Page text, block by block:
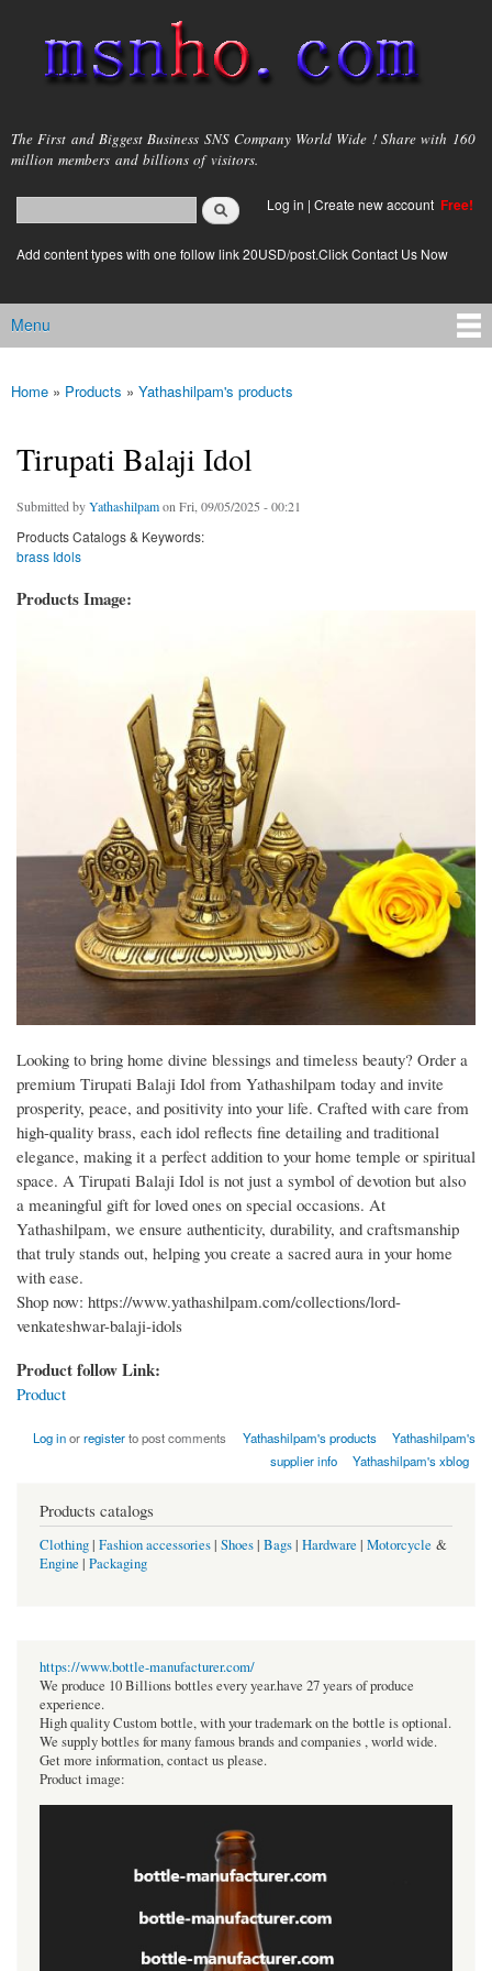
main
content
msnho.com
The First and Biggest Business SNS Company World Wide ! Share with 160
million members and billions of visitors.
Search form
login link
Log in | Create new account Free!
Add content types with one follow link 20USD/post.Click Contact Us Now
Main menu
Menu
You are here
Home » Products » Yathashilpam's products
Tirupati Balaji Idol
Submitted byYathashilpamon Fri, 09/05/2025 - 00:21
Products Catalogs & Keywords:
brass Idols
Products Image:
Looking to bring home divine blessings and timeless beauty? Order a
premium Tirupati Balaji Idol from Yathashilpam today and invite
prosperity, peace, and positivity into your life. Crafted with care from
high-quality brass, each idol reflects fine detailing and traditional
elegance, making it a perfect addition to your home temple or spiritual
space. A Tirupati Balaji Idol is not just a symbol of devotion but also
a meaningful gift for loved ones on special occasions. At
Yathashilpam, we ensure authenticity, durability, and craftsmanship
that truly stands out, helping you create a sacred aura in your home
with ease.
Shop now: https://www.yathashilpam.com/collections/lord-
venkateshwar-balaji-idols
Product follow Link:
Product
Log inorregisterto post comments Yathashilpam's products
Yathashilpam's
supplier info
Yathashilpam's xblog
Products catalogs
Clothing| Fashion accessories| Shoes| Bags| Hardware | Motorcycle &
Engine | Packaging
https://www.bottle-manufacturer.com/
We produce 10 Billions bottles every year.have 27 years of produce
experience.
High quality Custom bottle, with your trademark on the bottle is optional.
We supply bottles for many famous brands and companies , world wide.
Get more information, contact us please.
Product image: